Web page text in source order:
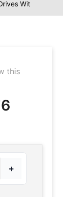
With Hybrid
this
+